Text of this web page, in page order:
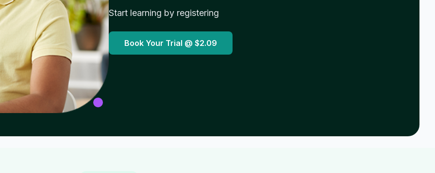
Start learning by registering
Book Your Trial @ $2.09